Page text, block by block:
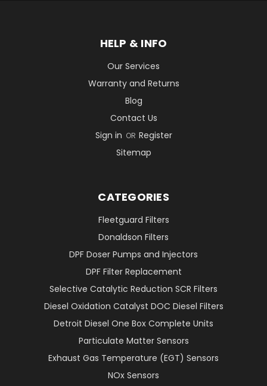
HELP & INFO
Our Services
Warranty and Returns
Blog
Contact Us
Sign in OR Register
Sitemap
CATEGORIES
Fleetguard Filters
Donaldson Filters
DPF Doser Pumps and Injectors
DPF Filter Replacement
Selective Catalytic Reduction SCR Filters
Diesel Oxidation Catalyst DOC Diesel Filters
Detroit Diesel One Box Complete Units
Particulate Matter Sensors
Exhaust Gas Temperature (EGT) Sensors
NOx Sensors